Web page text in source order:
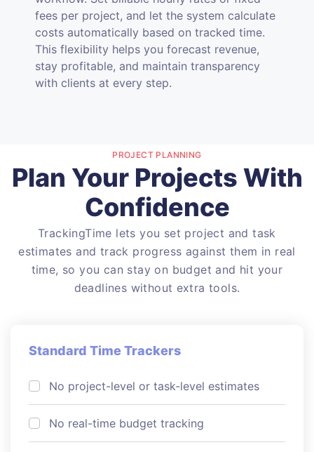
fees per project, and let the system calculate
costs automatically based on tracked time.
This flexibility helps you forecast revenue,
stay profitable, and maintain transparency
with clients at every step.
PROJECT PLANNING
Plan Your Projects With
Confidence
TrackingTime lets you set project and task
estimates and track progress against them in real
time, so you can stay on budget and hit your
deadlines without extra tools.
Standard Time Trackers
No project-level or task-level estimates
No real-time budget tracking